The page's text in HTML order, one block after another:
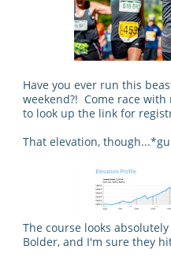
Have you ever run this
weekend?! Come race
to look up the link for
That elevation,
The course looks
Bolder, and I'm sure they